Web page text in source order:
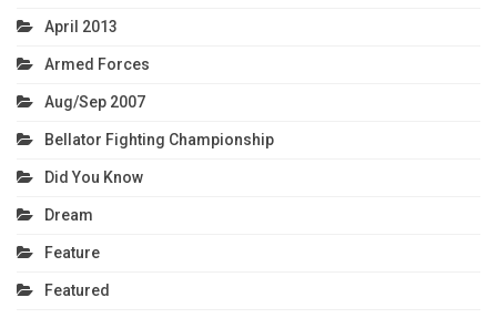
April 2013
Armed Forces
Aug/Sep 2007
Bellator Fighting Championship
Did You Know
Dream
Feature
Featured